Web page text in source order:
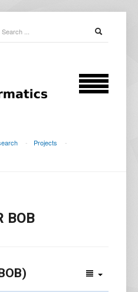
- Projects
-
BOB